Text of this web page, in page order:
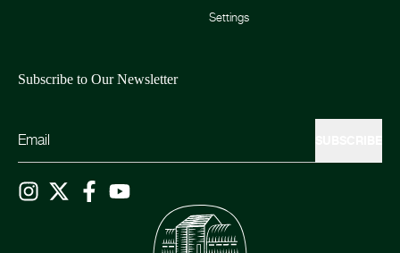
Settings
Subscribe to Our Newsletter